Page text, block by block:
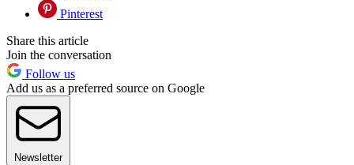
Pinterest
Share this article
Join the conversation
Follow us
Add us as a preferred source on Google
Newsletter